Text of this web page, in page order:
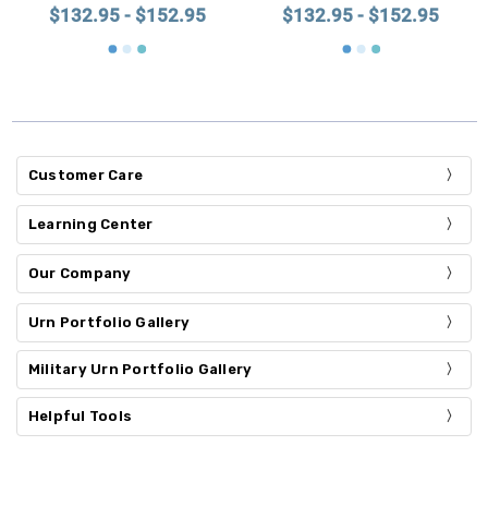
$132.95 - $152.95 $132.95 - $152.95
Customer Care
Learning Center
Our Company
Urn Portfolio Gallery
Military Urn Portfolio Gallery
Helpful Tools